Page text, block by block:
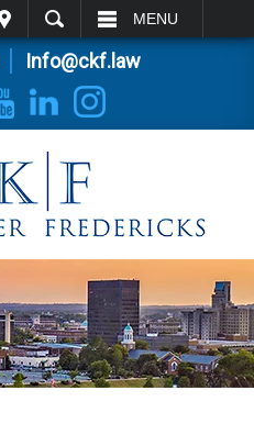
MENU
Info@ckf.law